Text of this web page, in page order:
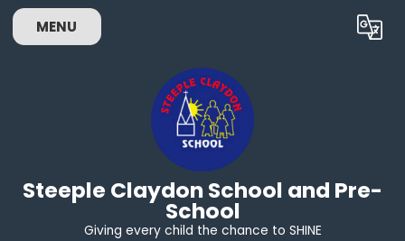
MENU Translate
Steeple Claydon School and Pre-
School
Giving every child the chance to SHINE